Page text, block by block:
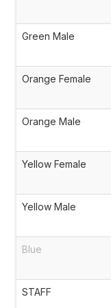
Green Male
Orange Female
Orange Male
Yellow Female
Yellow Male
Blue
STAFF